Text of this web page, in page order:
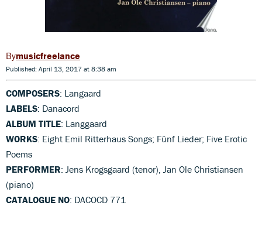
musicfreelance
Published: April 13, 2017 at 8:38 am
COMPOSERS: Langaard
LABELS: Danacord
ALBUM TITLE: Langgaard
WORKS: Eight Emil Ritterhaus Songs; Fünf Lieder; Five Erotic
Poems
PERFORMER: Jens Krogsgaard (tenor), Jan Ole Christiansen
(piano)
CATALOGUE NO: DACOCD 771